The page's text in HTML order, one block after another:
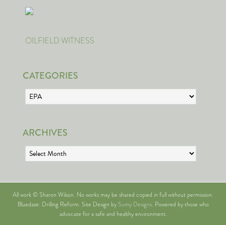
OILFIELD WITNESS
CATEGORIES
Categories
ARCHIVES
Archives
All work © Sharon Wilson. No works may be shared copied in full without permission.
Bluedaze: Drilling Reform. Site Design bySumy Designs. Powered by those who
advocate for a safe and healthy environment.